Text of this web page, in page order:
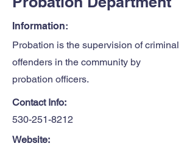
Information:
Probation is the supervision of criminal
offenders in the community by
probation officers.
Contact Info:
530-251-8212
Website: